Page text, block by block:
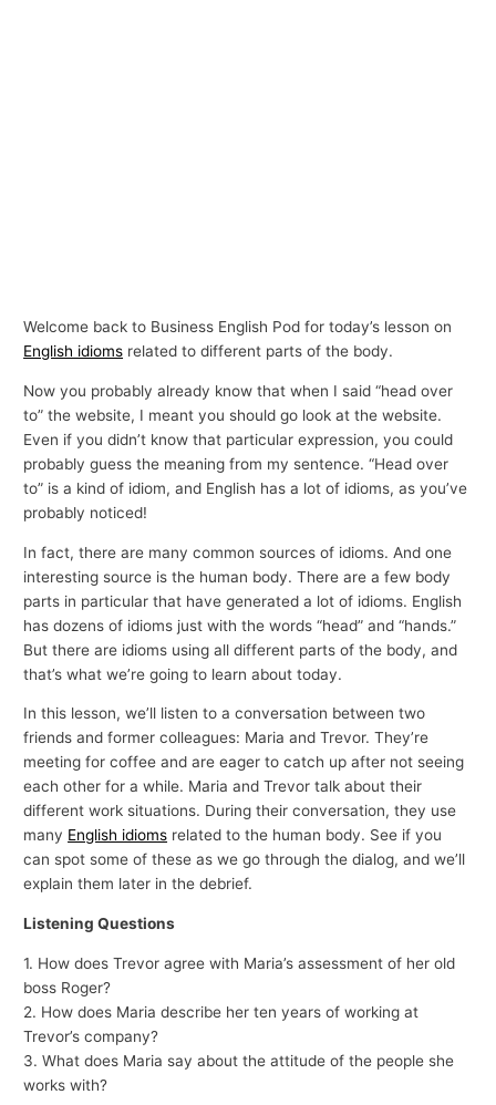
Welcome back to Business English Pod for today’s lesson on
English idioms related to different parts of the body.
Now you probably already know that when I said “head over
to” the website, I meant you should go look at the website.
Even if you didn’t know that particular expression, you could
probably guess the meaning from my sentence. “Head over
to” is a kind of idiom, and English has a lot of idioms, as you’ve
probably noticed!
In fact, there are many common sources of idioms. And one
interesting source is the human body. There are a few body
parts in particular that have generated a lot of idioms. English
has dozens of idioms just with the words “head” and “hands.”
But there are idioms using all different parts of the body, and
that’s what we’re going to learn about today.
In this lesson, we’ll listen to a conversation between two
friends and former colleagues: Maria and Trevor. They’re
meeting for coffee and are eager to catch up after not seeing
each other for a while. Maria and Trevor talk about their
different work situations. During their conversation, they use
many English idioms related to the human body. See if you
can spot some of these as we go through the dialog, and we’ll
explain them later in the debrief.
Listening Questions
1. How does Trevor agree with Maria’s assessment of her old
boss Roger?
2. How does Maria describe her ten years of working at
Trevor’s company?
3. What does Maria say about the attitude of the people she
works with?